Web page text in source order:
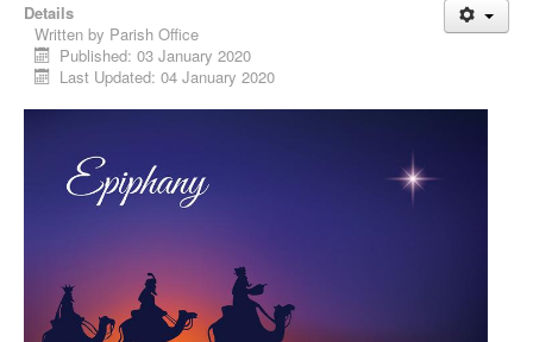
Details
Written by Parish Office
Published: 03 January 2020
Last Updated: 04 January 2020